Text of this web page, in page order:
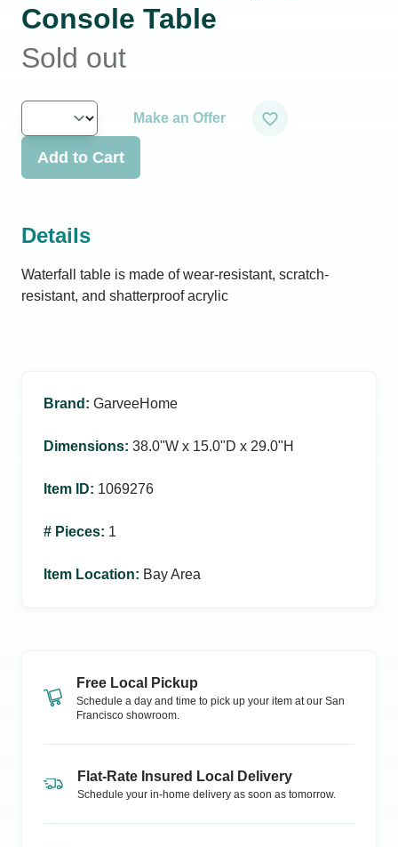
Console Table
Sold out
Make an Offer
Add to Cart
Details
Waterfall table is made of wear-resistant, scratch-
resistant, and shatterproof acrylic
Brand : GarveeHome
Dimensions: 38.0ʺW x 15.0ʺD x 29.0ʺH
Item ID: 1069276
# Pieces: 1
Item Location: Bay Area
Free Local Pickup
Schedule a day and time to pick up your item at our San
Francisco showroom.
Flat-Rate Insured Local Delivery
Schedule your in-home delivery as soon as tomorrow.